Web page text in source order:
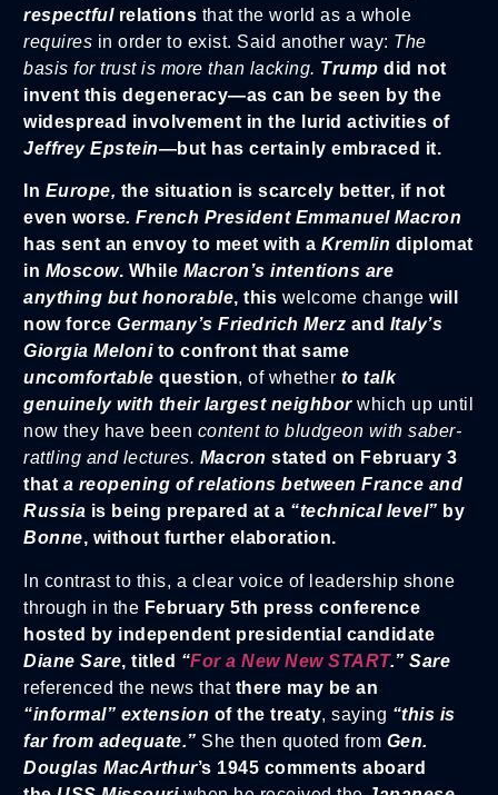
respectfulrelations that the world as a whole
requires in order to exist. Said another way: The
basis for trust is more than lacking. Trump did not
invent this degeneracy—as can be seen by the
widespread involvement in the lurid activities of
Jeffrey Epstein—but has certainly embraced it.
In Europe, the situation is scarcely better, if not
even worse. French President Emmanuel Macron
has sent an envoy to meet with a Kremlin diplomat
in Moscow. While Macron’s intentions are
anything but honorable, this welcome change will
now force Germany’s Friedrich Merz and Italy’s
Giorgia Melonito confront that same
uncomfortable question, of whether to talk
genuinely with their largest neighborwhich up until
now they have been content to bludgeon with saber-
rattling and lectures. Macron stated on February 3
thata reopening of relations between France and
Russia is being prepared at a “technical level” by
Bonne, without further elaboration.
In contrast to this, a clear voice of leadership shone
through in the February 5th press conference
hosted by independent presidential candidate
Diane Sare, titled “For a New New START.” Sare
referenced the news that there may be an
“informal” extension of the treaty, saying “this is
far from adequate.” She then quoted from Gen.
Douglas MacArthur’s 1945 comments aboard